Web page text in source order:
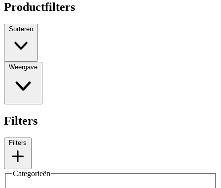
Productfilters
Sorteren
Weergave
Filters
Filters
Categorieën